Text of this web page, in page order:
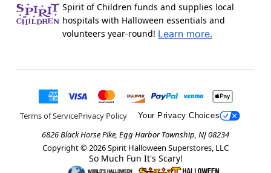
Spirit of Children funds and supplies local
hospitals with Halloween essentials and
volunteers year-round! Learn more.
Terms of ServicePrivacy Policy Your Privacy Choices
6826 Black Horse Pike, Egg Harbor Township, NJ 08234
Copyright © 2026Spirit Halloween Superstores, LLC
So Much Fun It's Scary!